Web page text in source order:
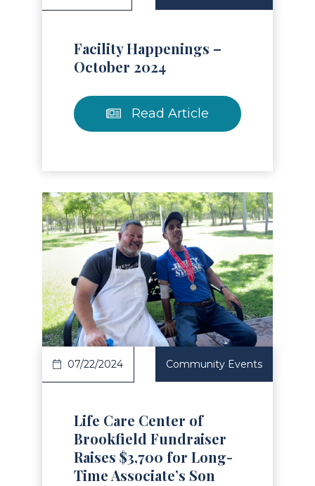
Facility Happenings –
October 2024
Read Article
Article
07/22/2024 Community Events
Life Care Center of
Brookfield Fundraiser
Raises $3,700 for Long-
Time Associate’s Son